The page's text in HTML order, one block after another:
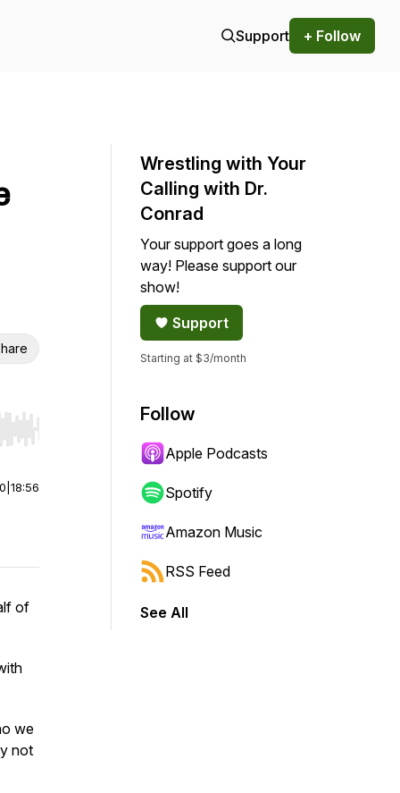
Support + Follow
Hold shift to jump forward or backward.
18:56
of
we
not
Wrestling with Your
Calling with Dr.
Conrad
Your support goes a long
way! Please support our
show!
Support
Starting at $3/month
Follow
Apple Podcasts
Spotify
Amazon Music
RSS Feed
See All